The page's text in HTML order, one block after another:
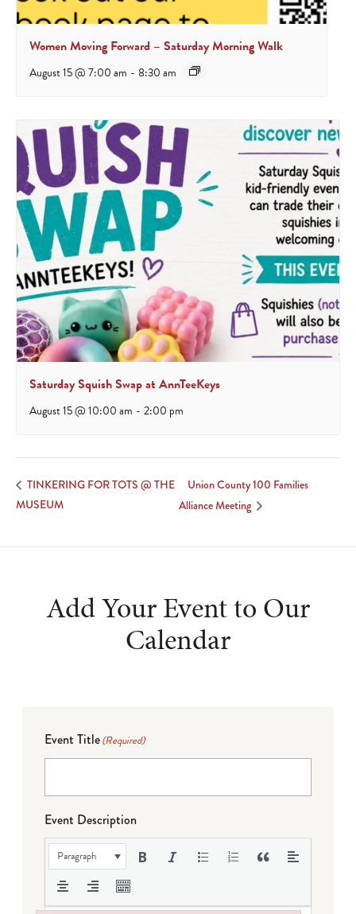
Women Moving Forward – Saturday Morning Walk
August 15 @ 7:00 am - 8:30 am
Saturday Squish Swap at AnnTeeKeys
August 15 @ 10:00 am - 2:00 pm
TINKERING FOR TOTS @ THE
MUSEUM
Union County 100 Families
Alliance Meeting
Add Your Event to Our
Calendar
Event Title(Required)
Event Description
Paragraph